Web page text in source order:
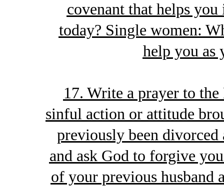
covenant that helps
today? Single women:
help you as
17. Write a prayer to
sinful action or attitude
previously been divorced
and ask God to forgive
of your previous husband